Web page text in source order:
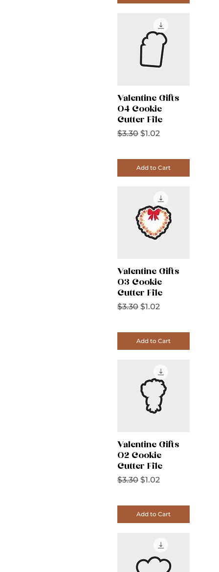
Valentine Gifts
04 Cookie
Cutter File
Regular Price
$3.30 Sale Price
$1.02
Add to Cart
Valentine Gifts
03 Cookie
Cutter File
Regular Price
$3.30 Sale Price
$1.02
Add to Cart
Valentine Gifts
02 Cookie
Cutter File
Regular Price
$3.30 Sale Price
$1.02
Add to Cart